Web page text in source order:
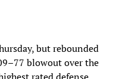
but rebounded
blowout over the